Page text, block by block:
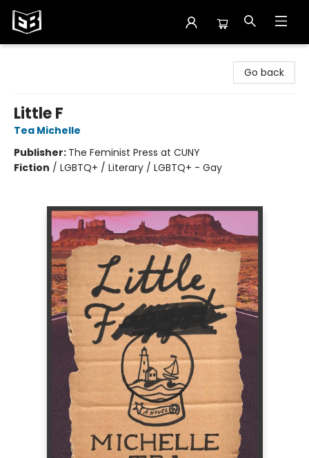
Go back
Little F
Tea Michelle
Publisher: The Feminist Press at CUNY
Fiction / LGBTQ+ / Literary / LGBTQ+ - Gay